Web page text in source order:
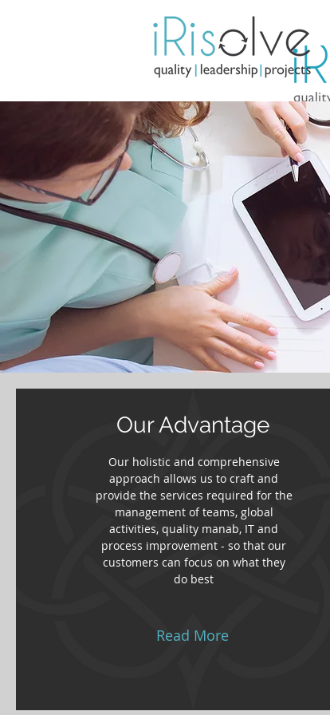
Our Advantage
Our holistic and comprehensive
approach allows us to craft and
provide the services required for the
management of teams, global
activities, quality manab, IT and
process improvement - so that our
customers can focus on what they
do best
Read More